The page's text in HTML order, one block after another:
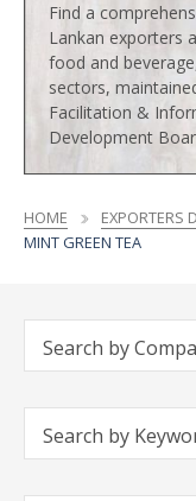
Find a
Lankan exporters
food and
sectors,
Facilitation &
Development
HOME EXPORTERS
MINT GREEN TEA